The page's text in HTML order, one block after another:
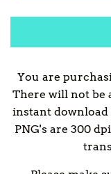
You are
There will not be
instant
PNG's are 300